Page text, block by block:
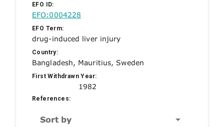
EFO ID:
EFO:0004228
EFO Term:
drug-induced liver injury
Country:
Bangladesh, Mauritius, Sweden
First Withdrawn Year:
1982
References:
Sort by